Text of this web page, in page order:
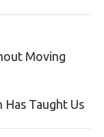
Moving
Taught Us